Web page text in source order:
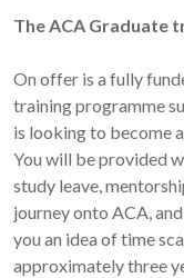
The ACA Graduate
On offer is a fully
training programme
is looking to become
You will be provided
study leave,
journey onto ACA,
you an idea of time
approximately three